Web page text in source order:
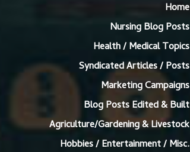
Home
Nursing Blog Posts
Health / Medical Topics
Syndicated Articles / Posts
Marketing Campaigns
Blog Posts Edited & Built
Agriculture/Gardening & Livestock
Hobbies / Entertainment / Misc.